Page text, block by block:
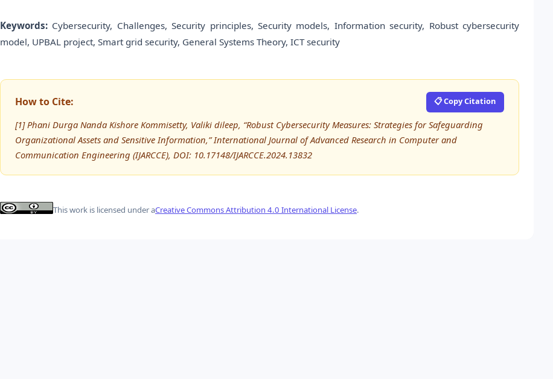
Keywords: Cybersecurity, Challenges, Security principles, Security models, Information security, Robust cybersecurity
model, UPBAL project, Smart grid security, General Systems Theory, ICT security
How to Cite: 📋 Copy Citation
[1] Phani Durga Nanda Kishore Kommisetty, Valiki dileep, “Robust Cybersecurity Measures: Strategies for Safeguarding
Organizational Assets and Sensitive Information,” International Journal of Advanced Research in Computer and
Communication Engineering (IJARCCE), DOI: 10.17148/IJARCCE.2024.13832
This work is licensed under aCreative Commons Attribution 4.0 International License.